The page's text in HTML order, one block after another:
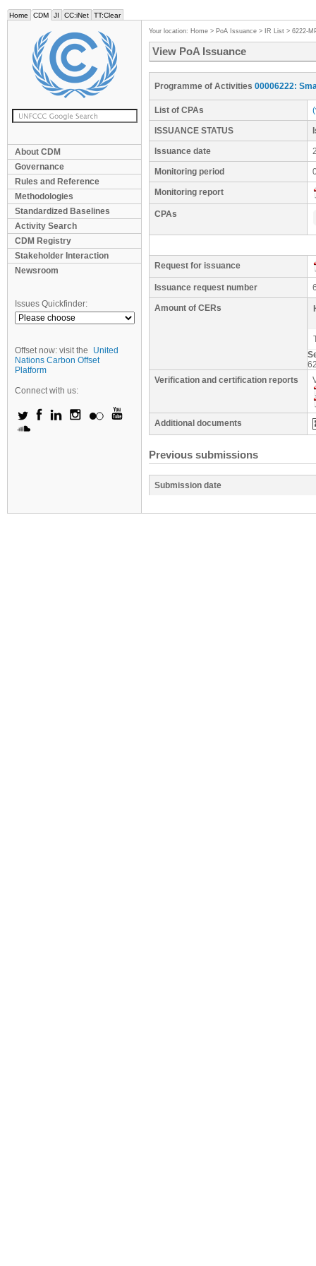
Home CDM JI CC:iNet TT:Clear
About CDM
Governance
Rules and Reference
Methodologies
Standardized Baselines
Activity Search
CDM Registry
Stakeholder Interaction
Newsroom
Issues Quickfinder:
Offset now: visit the
United
Nations Carbon Offset
Platform
Connect with us:
Your location: Home > PoA Issuance > IR List > 6222-
View PoA Issuance
Programme of Activities 00006222:
List of CPAs
ISSUANCE STATUS
Issuance date
Monitoring period
Monitoring report
CPAs
Request for issuance
Issuance request number
Amount of CERs
Verification and certification reports
Additional documents
Previous submissions
Submission date